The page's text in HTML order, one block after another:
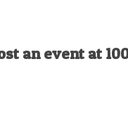
an event at